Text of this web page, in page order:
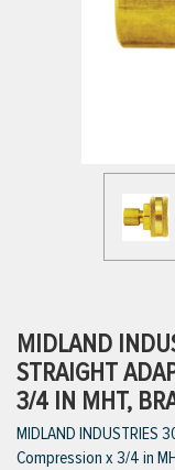
VIEW ALL PRODUCTS
MIDLAND
STRAIGHT
3/4 IN MHT,
MIDLAND INDUSTRIES
Compression x 3/4 in